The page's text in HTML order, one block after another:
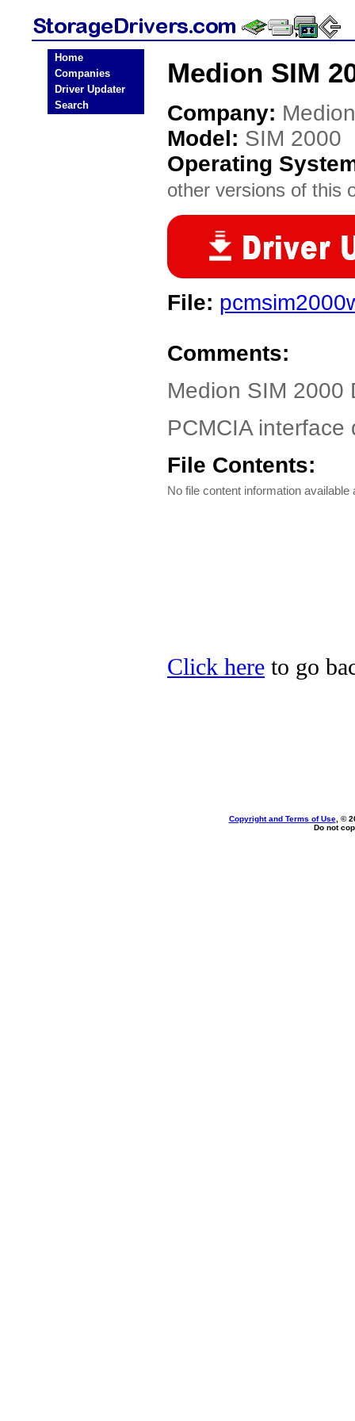
Home
Companies
Driver Updater
Search
Medion SIM
Company: Medion
Model: SIM 2000
Operating
other versions of this
File:
Comments:
Medion SIM 2000
PCMCIA
File Contents:
No file content information available
Click here to go
Copyright and Terms of Use, ©
Do not